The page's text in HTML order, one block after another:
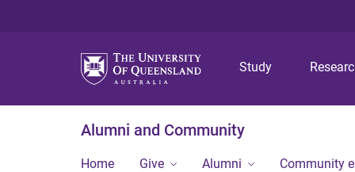
Study
Alumni and Community
Home Give Alumni Community